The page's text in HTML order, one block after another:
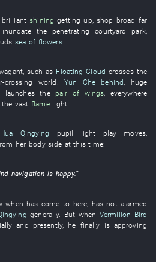
brilliant shining getting up ,shop broad far
the penetrating courtyard park,
sea of flowers.
, such as Floating Cloud crossesthe
crossing world Yun Che behind
huge
launchesthe pair of wings
everywhere
the vast flame light
Hua Qingying pupil light play moves,
her body side at this time:
navigation is happy.”
when has come to here has not alarmed
generally. But when Vermilion Bird
and presently, he finally is approving